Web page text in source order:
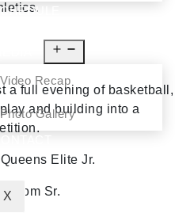
Video Recap
Photo Gallery
X
a full evening of basketball,
and building into a
Elite Jr.
Sr.